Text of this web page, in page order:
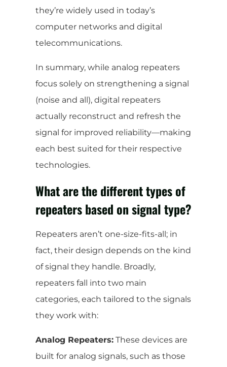
they’re widely used in today’s
computer networks and digital
telecommunications.
In summary, while analog repeaters
focus solely on strengthening a signal
(noise and all), digital repeaters
actually reconstruct and refresh the
signal for improved reliability—making
each best suited for their respective
technologies.
What are the different types of
repeaters based on signal type?
Repeaters aren’t one-size-fits-all; in
fact, their design depends on the kind
of signal they handle. Broadly,
repeaters fall into two main
categories, each tailored to the signals
they work with:
Analog Repeaters: These devices are
built for analog signals, such as those